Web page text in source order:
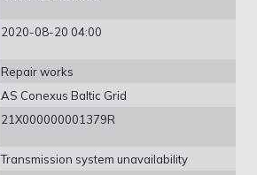
2020-08-20 04:00
Repair works
AS Conexus Baltic Grid
21X000000001379R
Transmission system unavailability